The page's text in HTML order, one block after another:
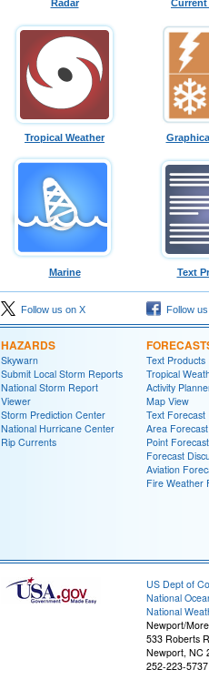
Radar Current
Tropical Weather
Marine Text
Follow us on X Follow
HAZARDS
Skywarn
Submit Local Storm Reports
National Storm Report
Viewer
Storm Prediction Center
National Hurricane Center
Rip Currents
Text Products
Tropical
Activity
Map View
Text Forecast
Area
Point
Forecast
Aviation
Fire Weather
US Dept of
National
National
Newport/
533 Roberts
Newport, NC
252-223-5737